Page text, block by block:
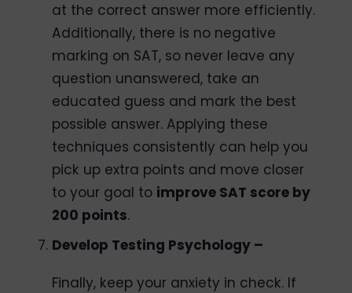
at the correct answer more efficiently.
Additionally, there is no negative
marking on SAT, so never leave any
question unanswered, take an
educated guess and mark the best
possible answer. Applying these
techniques consistently can help you
pick up extra points and move closer
to your goal to improve SAT score by
200 points.
Develop Testing Psychology –
Finally, keep your anxiety in check. If